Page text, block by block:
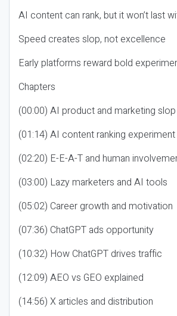
AI content can rank, but it won’t last
Speed creates slop, not excellence
Early platforms reward bold
Chapters
(00:00) AI product and marketing slop
(01:14) AI content ranking experiment
(02:20) E-E-A-T and human
(03:00) Lazy marketers and AI tools
(05:02) Career growth and motivation
(07:36) ChatGPT ads opportunity
(10:32) How ChatGPT drives traffic
(12:09) AEO vs GEO explained
(14:56) X articles and distribution